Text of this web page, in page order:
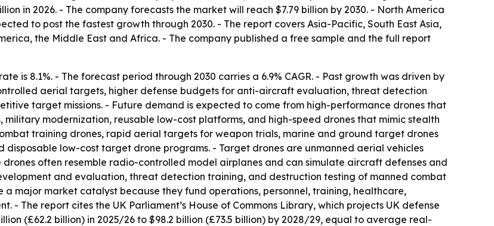
in 2026. - The company forecasts the market will reach $7.79 billion by 2030. - North America
to post the fastest growth through 2030. - The report covers Asia-Pacific, South East Asia,
the Middle East and Africa. - The company published a free sample and the full report
is 8.1%. - The forecast period through 2030 carries a 6.9% CAGR. - Past growth was driven by
aerial targets, higher defense budgets for anti-aircraft evaluation, threat detection
target missions. - Future demand is expected to come from high-performance drones that
modernization, reusable low-cost platforms, and high-speed drones that mimic stealth
training drones, rapid aerial targets for weapon trials, marine and ground target drones
low-cost target drone programs. - Target drones are unmanned aerial vehicles
often resemble radio-controlled model airplanes and can simulate aircraft defenses and
and evaluation, threat detection training, and destruction testing of manned combat
major market catalyst because they fund operations, personnel, training, healthcare,
- The report cites the UK Parliament’s House of Commons Library, which projects UK defense
(£62.2 billion) in 2025/26 to $98.2 billion (£73.5 billion) by 2028/29, equal to average real-